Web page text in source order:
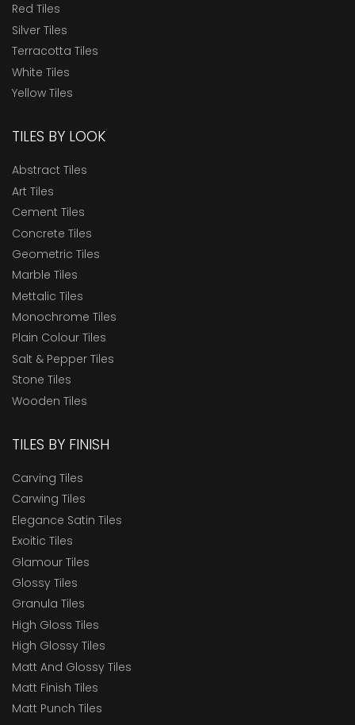
Red Tiles
Silver Tiles
Terracotta Tiles
White Tiles
Yellow Tiles
TILES BY LOOK
Abstract Tiles
Art Tiles
Cement Tiles
Concrete Tiles
Geometric Tiles
Marble Tiles
Mettalic Tiles
Monochrome Tiles
Plain Colour Tiles
Salt & Pepper Tiles
Stone Tiles
Wooden Tiles
TILES BY FINISH
Carving Tiles
Carwing Tiles
Elegance Satin Tiles
Exoitic Tiles
Glamour Tiles
Glossy Tiles
Granula Tiles
High Gloss Tiles
High Glossy Tiles
Matt And Glossy Tiles
Matt Finish Tiles
Matt Punch Tiles